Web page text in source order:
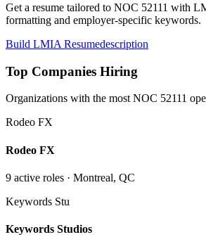
Get a resume tailored to NOC 52111 with
formatting and employer-specific keywords.
Build LMIA Resumedescription
Top Companies Hiring
Organizations with the most NOC 52111
Rodeo FX
Rodeo FX
9 active roles · Montreal, QC
Keywords Stu
Keywords Studios